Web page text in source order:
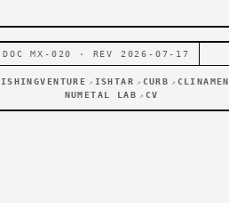
DOC MX-020 · REV 2026-07-17
VENTURE ↗ ISHTAR ↗ CURB ↗ CLINAMEN
NUMETAL LAB ↗ CV